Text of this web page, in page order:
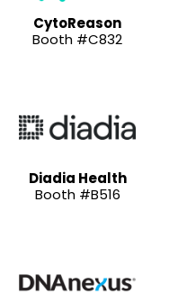
CytoReason
Booth #C832
Diadia Health
Booth #B516